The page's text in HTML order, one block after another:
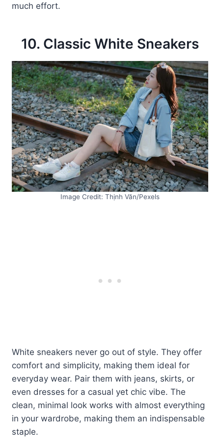
much effort.
10. Classic White Sneakers
Image Credit: Thịnh Văn/Pexels
White sneakers never go out of style. They offer
comfort and simplicity, making them ideal for
everyday wear. Pair them with jeans, skirts, or
even dresses for a casual yet chic vibe. The
clean, minimal look works with almost everything
in your wardrobe, making them an indispensable
staple.